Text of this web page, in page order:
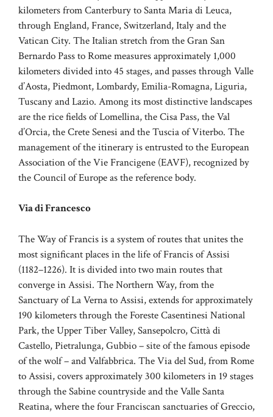
kilometers from Canterbury to Santa Maria di Leuca,
through England, France, Switzerland, Italy and the
Vatican City. The Italian stretch from the Gran San
Bernardo Pass to Rome measures approximately 1,000
kilometers divided into 45 stages, and passes through Valle
d’Aosta, Piedmont, Lombardy, Emilia-Romagna, Liguria,
Tuscany and Lazio. Among its most distinctive landscapes
are the rice fields of Lomellina, the Cisa Pass, the Val
d’Orcia, the Crete Senesi and the Tuscia of Viterbo. The
management of the itinerary is entrusted to the European
Association of the Vie Francigene (EAVF), recognized by
the Council of Europe as the reference body.
Via di Francesco
The Way of Francis is a system of routes that unites the
most significant places in the life of Francis of Assisi
(1182–1226). It is divided into two main routes that
converge in Assisi. The Northern Way, from the
Sanctuary of La Verna to Assisi, extends for approximately
190 kilometers through the Foreste Casentinesi National
Park, the Upper Tiber Valley, Sansepolcro, Città di
Castello, Pietralunga, Gubbio – site of the famous episode
of the wolf – and Valfabbrica. The Via del Sud, from Rome
to Assisi, covers approximately 300 kilometers in 19 stages
through the Sabine countryside and the Valle Santa
Reatina, where the four Franciscan sanctuaries of Greccio,